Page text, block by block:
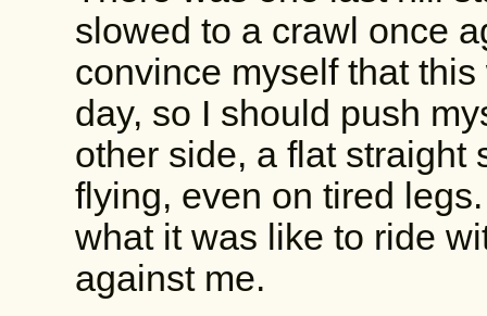
slowed to a crawl once
convince myself that
day, so I should push
other side, a flat straight
flying, even on tired
what it was like to ride
against me.